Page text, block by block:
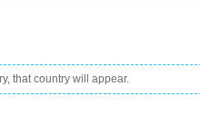
that country will appear.